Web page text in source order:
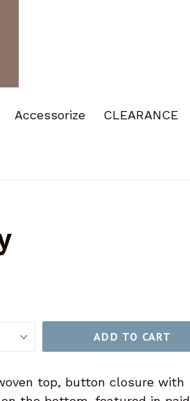
Accessorize CLEARANCE
ADD TO CART
top, button closure with